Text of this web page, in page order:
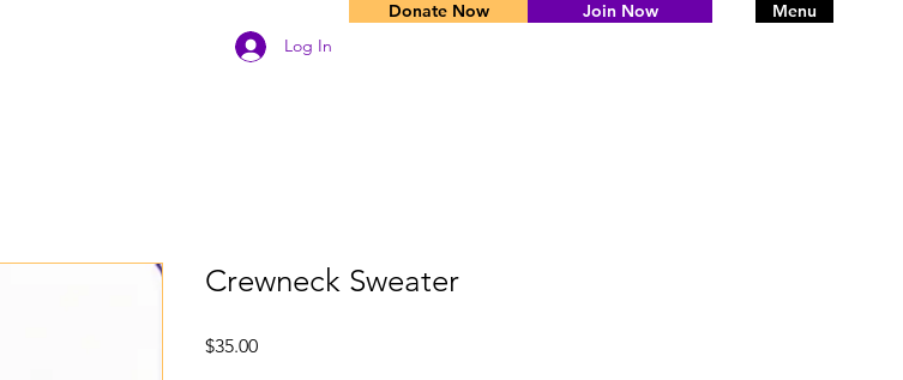
Log In
Donate Now Join Now Menu
Crewneck Sweater
$35.00Price